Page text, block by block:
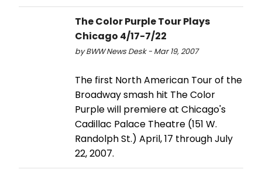
The Color Purple Tour Plays
Chicago 4/17-7/22
by BWW News Desk - Mar 19, 2007
The first North American Tour of the
Broadway smash hit The Color
Purple will premiere at Chicago's
Cadillac Palace Theatre (151 W.
Randolph St.) April, 17 through July
22, 2007.